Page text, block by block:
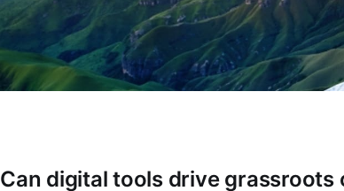
Can digital tools drive grassroots